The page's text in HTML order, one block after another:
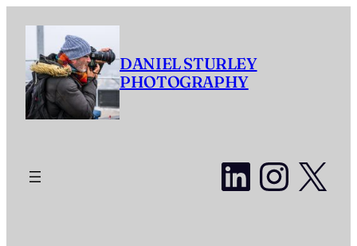
content
DANIEL STURLEY
PHOTOGRAPHY
X